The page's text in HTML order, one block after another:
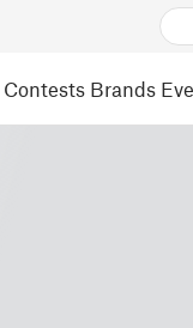
Contests Brands